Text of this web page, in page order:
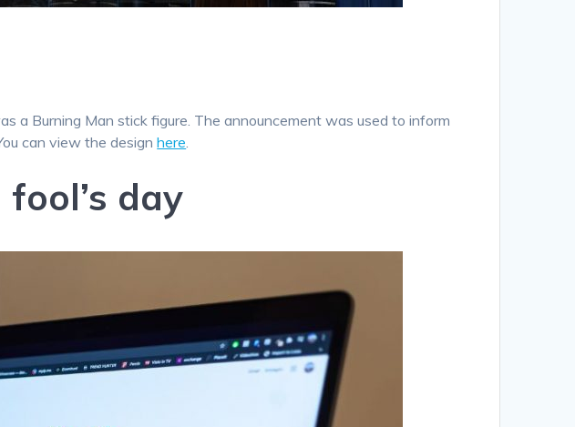
Burning Man stick figure. The announcement was used to inform
can view the designhere.
day